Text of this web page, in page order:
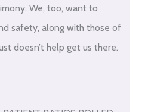
We, too, want to
safety, along with those of
doesn’t help get us there.